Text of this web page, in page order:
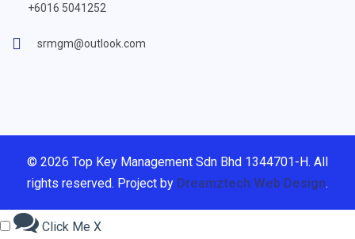
+6016 5041252
srmgm@outlook.com
© 2026 Top Key Management Sdn Bhd 1344701-H. All
rights reserved. Project by Dreamztech Web Design.
Click Me X